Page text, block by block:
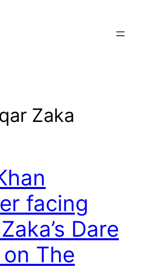
Zaka
facing
Dare
The